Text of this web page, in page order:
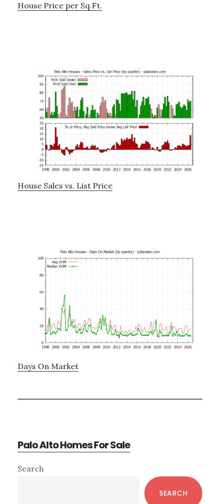
House Price per Sq.Ft.
House Sales vs. List Price
Days On Market
Palo Alto Homes For Sale
Primary
Search
SEARCH